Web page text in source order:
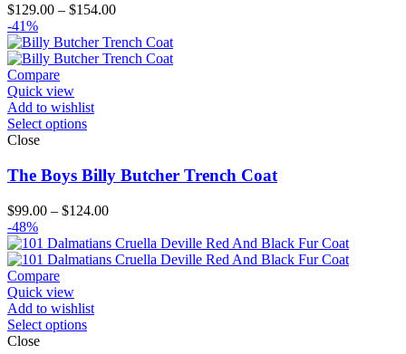
$129.00 – $154.00Price
$129.00
through
-41%
Compare
Quick view
Add to wishlist
Select options
Close
The Boys Billy Butcher Trench Coat
$99.00 – $124.00Price
$99.00
through
-48%
Compare
Quick view
Add to wishlist
Select options
Close